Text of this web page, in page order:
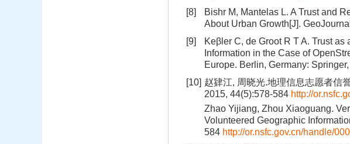
[8]
Bishr M, Mantelas L. A Trust and
About Urban Growth[J].
[9]
Keβler C, de Groot R T A. Trust
Information in the Case of
Europe. Berlin, Germany:
[10] 赵肄江, 周晓光.地理信息志愿者
2015, 44(5):578-584 http://
Zhao Yijiang, Zhou Xiaoguang.
Volunteered Geographic
584 http://or.nsfc.gov.cn/handle/